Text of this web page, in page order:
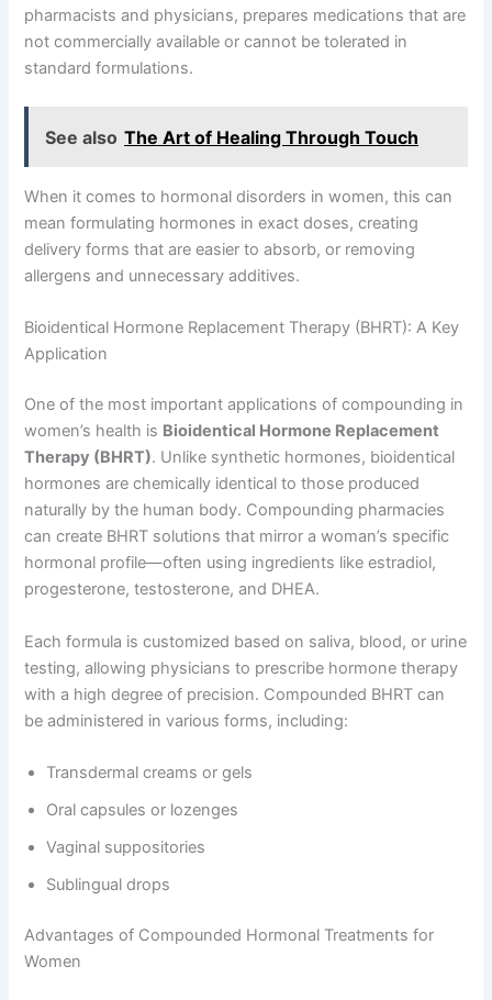
pharmacists and physicians, prepares medications that are
not commercially available or cannot be tolerated in
standard formulations.
See also The Art of Healing Through Touch
When it comes to hormonal disorders in women, this can
mean formulating hormones in exact doses, creating
delivery forms that are easier to absorb, or removing
allergens and unnecessary additives.
Bioidentical Hormone Replacement Therapy (BHRT): A Key
Application
One of the most important applications of compounding in
women’s health is Bioidentical Hormone Replacement
Therapy (BHRT). Unlike synthetic hormones, bioidentical
hormones are chemically identical to those produced
naturally by the human body. Compounding pharmacies
can create BHRT solutions that mirror a woman’s specific
hormonal profile—often using ingredients like estradiol,
progesterone, testosterone, and DHEA.
Each formula is customized based on saliva, blood, or urine
testing, allowing physicians to prescribe hormone therapy
with a high degree of precision. Compounded BHRT can
be administered in various forms, including:
Transdermal creams or gels
Oral capsules or lozenges
Vaginal suppositories
Sublingual drops
Advantages of Compounded Hormonal Treatments for
Women